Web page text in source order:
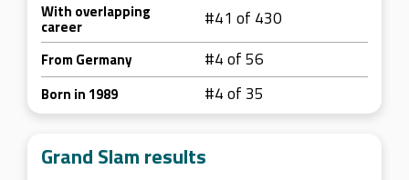
With overlapping
career #41 of 430
From Germany #4 of 56
Born in 1989 #4 of 35
Grand Slam results